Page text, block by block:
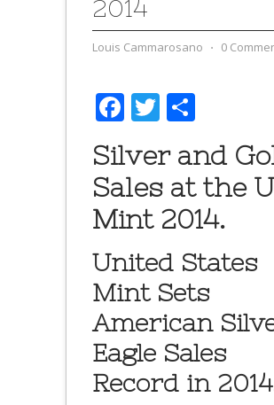
2014
Louis Cammarosano ⋅ 0
Facebook
Twitter
Silver and
Sales at the
Mint 2014.
United States
Mint Sets
American
Eagle Sales
Record in